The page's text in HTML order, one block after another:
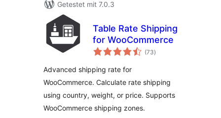
Getestet mit 7.0.3
Table Rate Shipping
for WooCommerce
(73Bewertungen
gesamt
)
Advanced shipping rate for
WooCommerce. Calculate rate shipping
using country, weight, or price. Supports
WooCommerce shipping zones.